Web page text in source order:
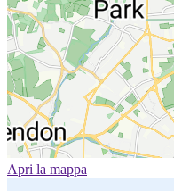
Apri la mappa